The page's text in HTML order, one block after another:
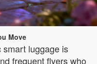
Move
luggage is
frequent flyers who